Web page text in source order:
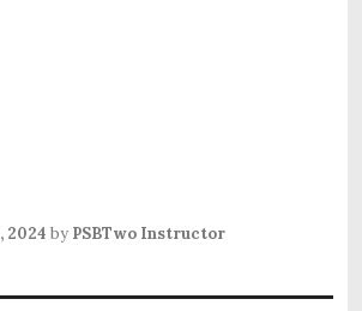
2024 by PSBTwo Instructor